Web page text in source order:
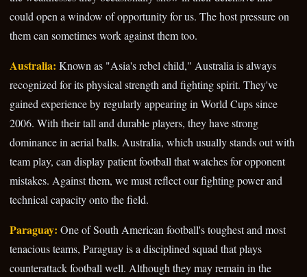
could open a window of opportunity for us. The host pressure on
them can sometimes work against them too.
Australia: Known as "Asia's rebel child," Australia is always
recognized for its physical strength and fighting spirit. They've
gained experience by regularly appearing in World Cups since
2006. With their tall and durable players, they have strong
dominance in aerial balls. Australia, which usually stands out with
team play, can display patient football that watches for opponent
mistakes. Against them, we must reflect our fighting power and
technical capacity onto the field.
Paraguay: One of South American football's toughest and most
tenacious teams, Paraguay is a disciplined squad that plays
counterattack football well. Although they may remain in the